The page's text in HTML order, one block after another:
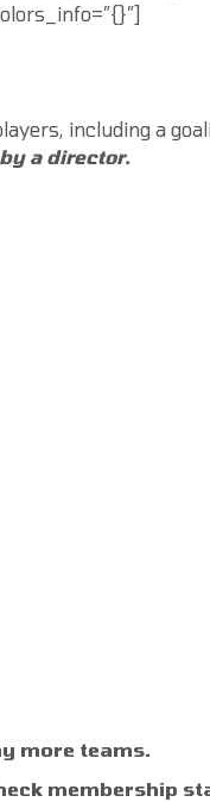
including a
a director.
more teams.
membership